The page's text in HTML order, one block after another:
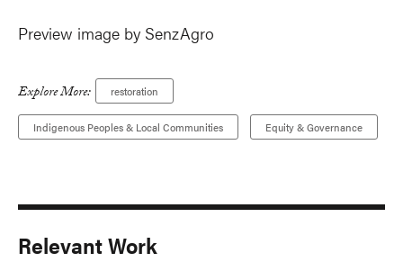
Preview image by SenzAgro
Explore More: restoration
Indigenous Peoples & Local Communities Equity & Governance
Relevant Work